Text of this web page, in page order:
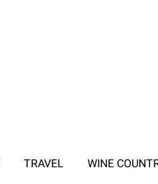
TRAVEL WINE